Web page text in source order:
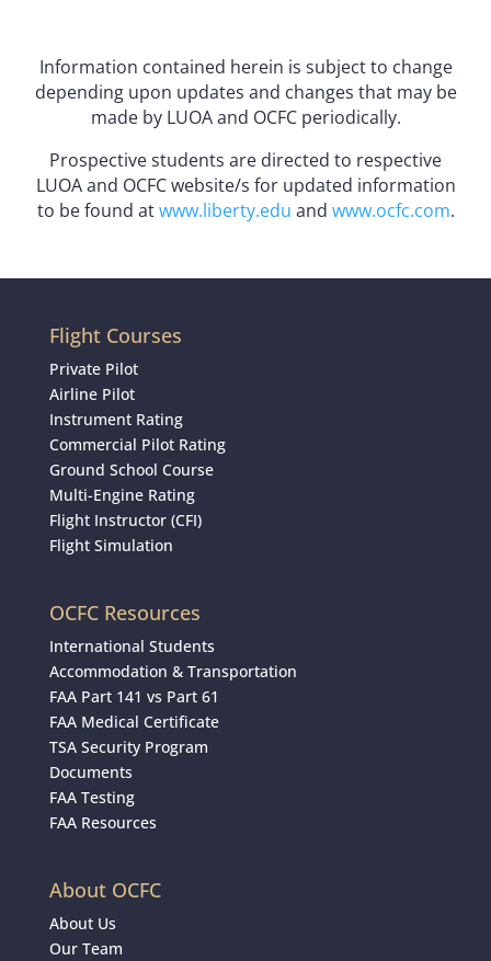
Information contained herein is subject to change
depending upon updates and changes that may be
made by LUOA and OCFC periodically.
Prospective students are directed to respective
LUOA and OCFC website/s for updated information
to be found atwww.liberty.edu and www.ocfc.com.
Flight Courses
Private Pilot
Airline Pilot
Instrument Rating
Commercial Pilot Rating
Ground School Course
Multi-Engine Rating
Flight Instructor (CFI)
Flight Simulation
OCFC Resources
International Students
Accommodation & Transportation
FAA Part 141 vs Part 61
FAA Medical Certificate
TSA Security Program
Documents
FAA Testing
FAA Resources
About OCFC
About Us
Our Team